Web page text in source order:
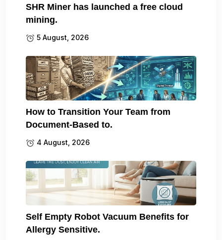
SHR Miner has launched a free cloud
mining.
5 August, 2026
How to Transition Your Team from
Document-Based to.
4 August, 2026
Self Empty Robot Vacuum Benefits for
Allergy Sensitive.